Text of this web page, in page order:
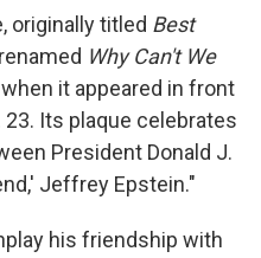
originally titled Best
Why Can't We
it appeared in front
23. Its plaque celebrates
President Donald J.
Jeffrey Epstein."
his friendship with